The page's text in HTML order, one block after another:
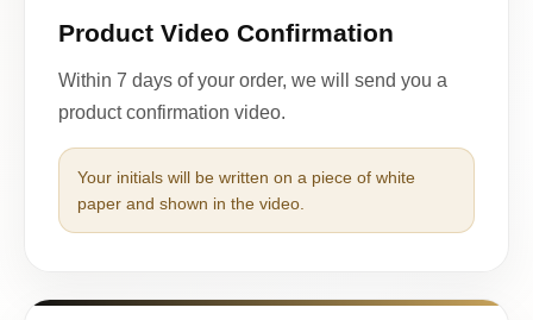
Product Video Confirmation
Within 7 days of your order, we will send you a
product confirmation video.
Your initials will be written on a piece of white
paper and shown in the video.